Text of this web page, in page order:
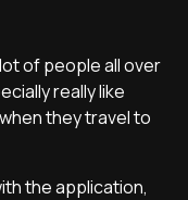
of people all over
really like
they travel to
the application,